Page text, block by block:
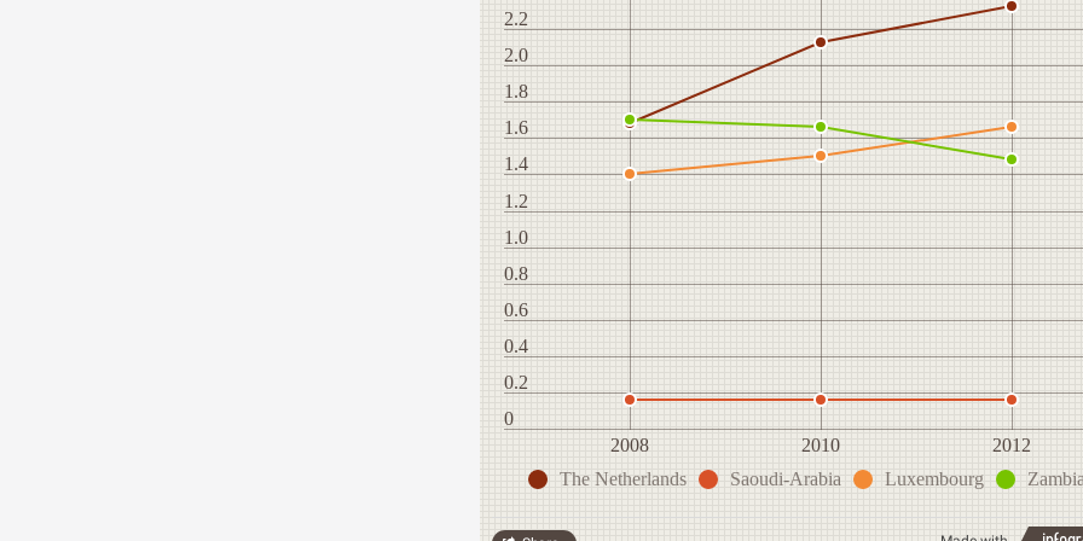
0
0.2
0.4
0.6
0.8
1.0
1.2
1.4
1.6
1.8
2.0
2.2
2008 2010
2012
The Netherlands
Saoudi-Arabia Luxembourg